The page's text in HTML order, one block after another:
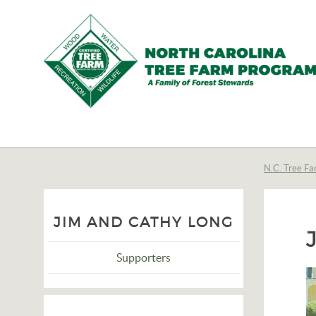
Tree
Program,
Inc.
N.C. Tree
JIM AND CATHY LONG
Supporters